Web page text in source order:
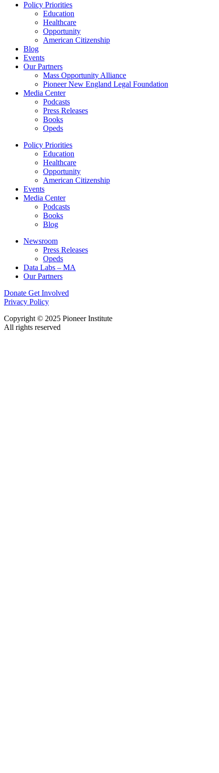
Policy Priorities
Education
Healthcare
Opportunity
American Citizenship
Blog
Events
Our Partners
Mass Opportunity Alliance
Pioneer New England Legal Foundation
Media Center
Podcasts
Press Releases
Books
Opeds
Policy Priorities
Education
Healthcare
Opportunity
American Citizenship
Events
Media Center
Podcasts
Books
Blog
Newsroom
Press Releases
Opeds
Data Labs – MA
Our Partners
Donate Get Involved
Privacy Policy
Copyright © 2025 Pioneer Institute
All rights reserved